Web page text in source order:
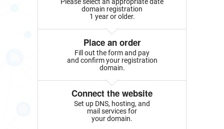
domain registration
1 year or older.
Place an order
Fill out the form and pay
and confirm your registration
domain.
Connect the website
Set up DNS, hosting, and
mail services for
your domain.